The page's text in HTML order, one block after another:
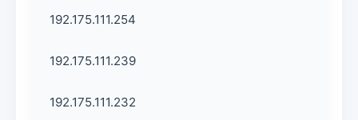
192.175.111.254
192.175.111.239
192.175.111.232